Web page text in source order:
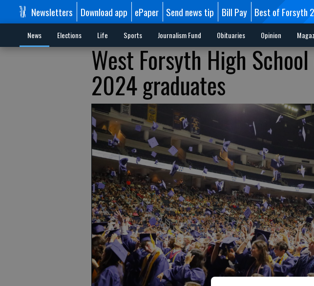
Newsletters Download app ePaper Send news tip Bill Pay Best of Forsyth
News Elections Life Sports Journalism Fund Obituaries Opinion
West Forsyth High
2024 graduates